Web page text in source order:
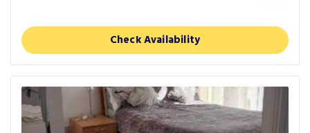
Check Availability